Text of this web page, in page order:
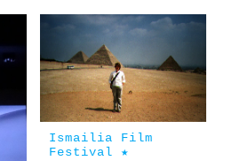
Ismailia Film
Festival ★